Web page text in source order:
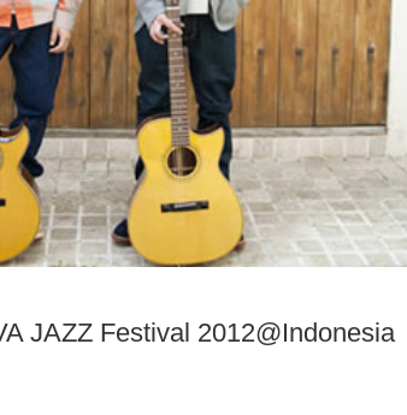
JAZZ Festival 2012@Indonesia